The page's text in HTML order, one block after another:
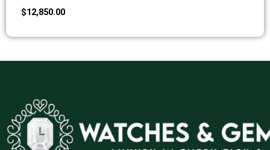
$12,850.00